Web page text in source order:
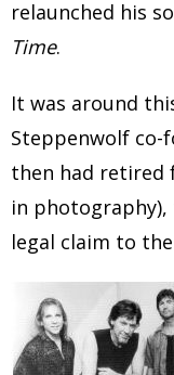
relaunched his
Time.
It was around
Steppenwolf co-
then had retired
in
legal claim to